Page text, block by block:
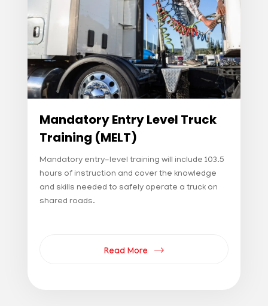
Mandatory Entry Level Truck
Training (MELT)
Mandatory entry-level training will include 103.5
hours of instruction and cover the knowledge
and skills needed to safely operate a truck on
shared roads.
Read More